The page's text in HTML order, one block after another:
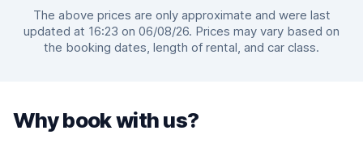
The above prices are only approximate and were last
updated at 16:23 on 06/08/26. Prices may vary based on
the booking dates, length of rental, and car class.
Why book with us?